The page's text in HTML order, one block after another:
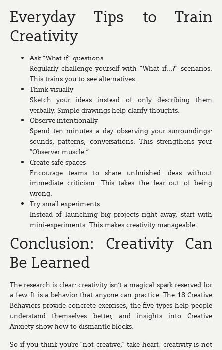
Everyday Tips to Train
Creativity
Ask “What if” questions
Regularly challenge yourself with “What if…?” scenarios.
This trains you to see alternatives.
Think visually
Sketch your ideas instead of only describing them
verbally. Simple drawings help clarify thoughts.
Observe intentionally
Spend ten minutes a day observing your surroundings:
sounds, patterns, conversations. This strengthens your
“Observer muscle.”
Create safe spaces
Encourage teams to share unfinished ideas without
immediate criticism. This takes the fear out of being
wrong.
Try small experiments
Instead of launching big projects right away, start with
mini-experiments. This makes creativity manageable.
Conclusion: Creativity Can
Be Learned
The research is clear: creativity isn’t a magical spark reserved for
a few. It is a behavior that anyone can practice. The 18 Creative
Behaviors provide concrete exercises, the five types help people
understand themselves better, and insights into Creative
Anxiety show how to dismantle blocks.
So if you think you’re “not creative,” take heart: creativity is not